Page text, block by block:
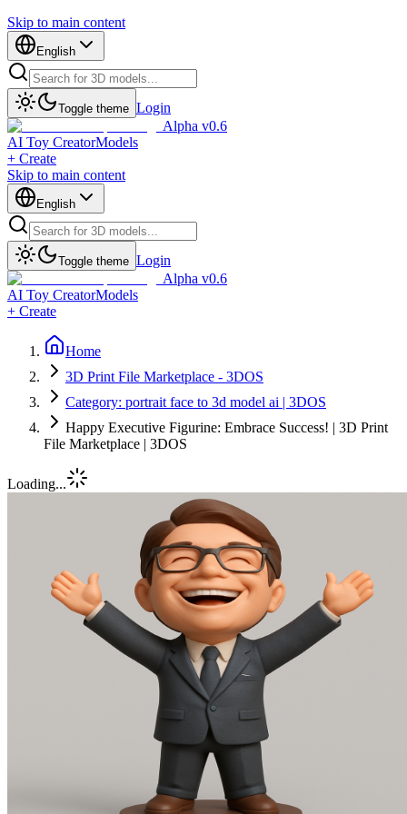
Skip to main content
English
Toggle theme Login
Alpha v0.6
AI Toy CreatorModels
+ Create
Skip to main content
English
Toggle theme Login
Alpha v0.6
AI Toy CreatorModels
+ Create
Home
3D Print File Marketplace - 3DOS
Category: portrait face to 3d model ai | 3DOS
Happy Executive Figurine: Embrace Success! | 3D Print
File Marketplace | 3DOS
Loading...